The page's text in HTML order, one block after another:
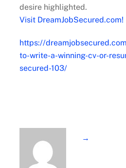
desire highlighted.
Visit DreamJobSecured.com!
https://
to-write-a-winning-cv-or-
secured-103/
→